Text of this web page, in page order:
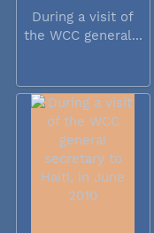
During a visit of
the WCC general...